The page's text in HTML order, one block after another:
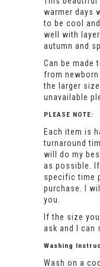
warmer days
to be cool
well with
autumn and
Can be made
from
the larger
unavailable
PLEASE NOTE:
Each item is
turnaround
will do my
as possible.
specific time
purchase. I
you.
If the size
ask and I can
Washing
Wash on a